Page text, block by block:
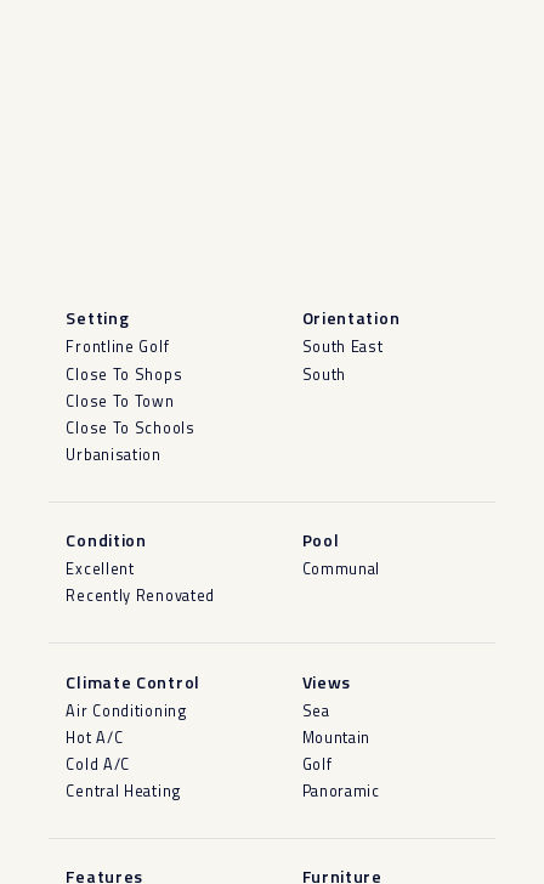
Setting
Frontline Golf
Close To Shops
Close To Town
Close To Schools
Urbanisation
Orientation
South East
South
Condition
Excellent
Recently Renovated
Pool
Communal
Climate Control
Air Conditioning
Hot A/C
Cold A/C
Central Heating
Views
Sea
Mountain
Golf
Panoramic
Features Furniture